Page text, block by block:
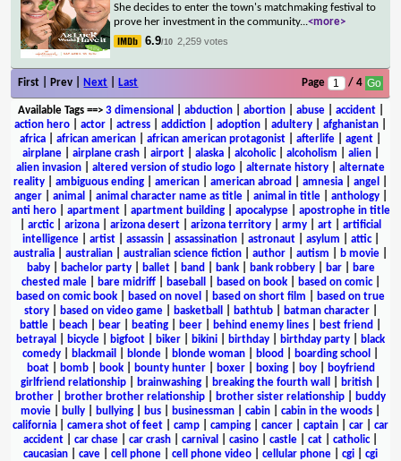
She decides to enter the town's matchmaking festival to
prove her investment in the community...<more>
6.9/10 2,259 votes
First | Prev | Next Last Page / 4
Available Tags==> 3 dimensional abduction| abortion| abuse| accident|
action hero
actor actress addiction adoption adultery afghanistan
africa
african american african american protagonist afterlife agent
airplane| airplane crash| airport| alaska| alcoholic| alcoholism alien|
alien invasion
altered version of studio logo alternate history
alternate
reality
ambiguous ending american american abroad amnesia angel
anger| animal animal character name as title| animal in title| anthology|
anti hero| apartment| apartment building| apocalypse| apostrophe in title
arctic| arizona arizona desert arizona territory army art
artificial
intelligence| artist| assassin| assassination| astronaut| asylum attic|
australia
australian australian science fiction author autism b movie
baby| bachelor party| ballet| band bank| bank robbery| bar|
bare
chested male| bare midriff| baseball based on book| based on comic|
based on comic book
based on novel based on short film
based on true
story| based on video game| basketball bathtub| batman character|
battle
beach bear beating beer behind enemy lines best friend
betrayal
bicycle bigfoot biker bikini birthday birthday party
black
comedy
blackmail blonde blonde woman blood boarding school
boat| bomb| book| bounty hunter| boxer| boxing| boy|
boyfriend
girlfriend relationship
brainwashing breaking the fourth wall british
brother
brother brother relationship brother sister relationship
buddy
movie
bully bullying bus businessman cabin cabin in the woods
california
camera shot of feet camp camping cancer captain car
car
accident
car chase car crash carnival casino castle cat catholic|
caucasian
cave cell phone cell phone video cellular phone cgi
cgi